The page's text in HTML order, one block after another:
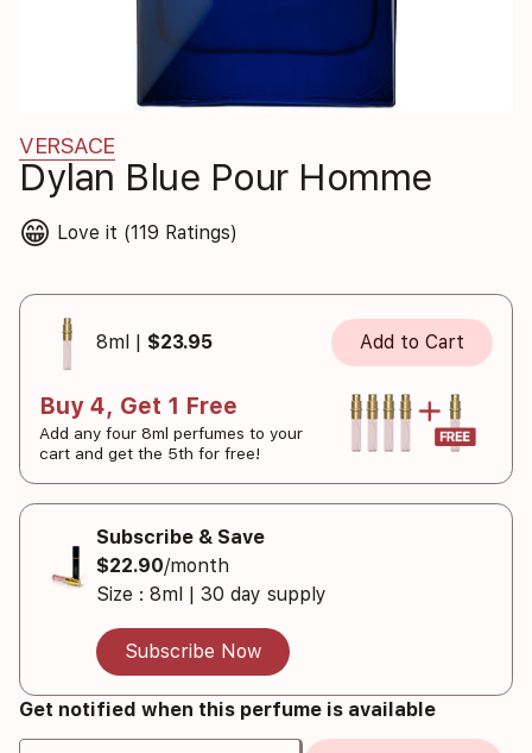
VERSACE
Dylan Blue Pour Homme
😁 Love it (119 Ratings)
8ml | $23.95 Add to Cart
Buy 4, Get 1 Free
Add any four 8ml perfumes to your
cart and get the 5th for free!
Subscribe & Save
$22.90/month
Size : 8ml | 30 day supply
Subscribe Now
Get notified when this perfume is available